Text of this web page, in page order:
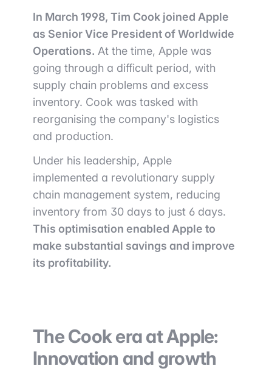
In March 1998, Tim Cook joined Apple
as Senior Vice President of Worldwide
Operations. At the time, Apple was
going through a difficult period, with
supply chain problems and excess
inventory. Cook was tasked with
reorganising the company's logistics
and production.
Under his leadership, Apple
implemented a revolutionary supply
chain management system, reducing
inventory from 30 days to just 6 days.
This optimisation enabled Apple to
make substantial savings and improve
its profitability.
The Cook era at Apple:
Innovation and growth